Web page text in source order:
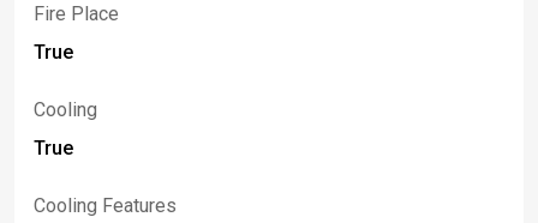
Fire Place
True
Cooling
True
Cooling Features